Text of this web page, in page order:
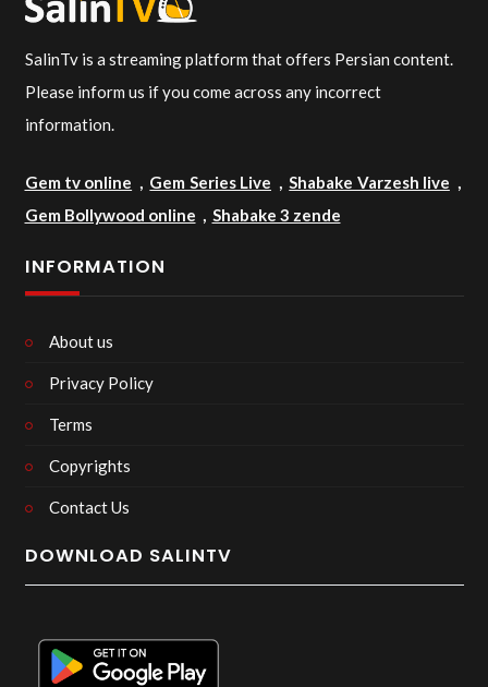
SalinTv is a streaming platform that offers Persian content.
Please inform us if you come across any incorrect
information.
Gem tv online , Gem Series Live ,Shabake Varzesh live ,
Gem Bollywood online , Shabake 3 zende
INFORMATION
About us
Privacy Policy
Terms
Copyrights
Contact Us
DOWNLOAD SALINTV